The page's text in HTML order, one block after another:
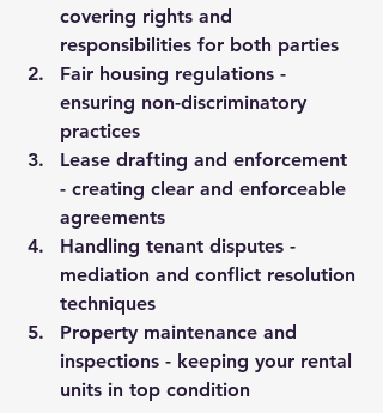
covering rights and
responsibilities for both parties
Fair housing regulations -
ensuring non-discriminatory
practices
Lease drafting and enforcement
- creating clear and enforceable
agreements
Handling tenant disputes -
mediation and conflict resolution
techniques
Property maintenance and
inspections - keeping your rental
units in top condition